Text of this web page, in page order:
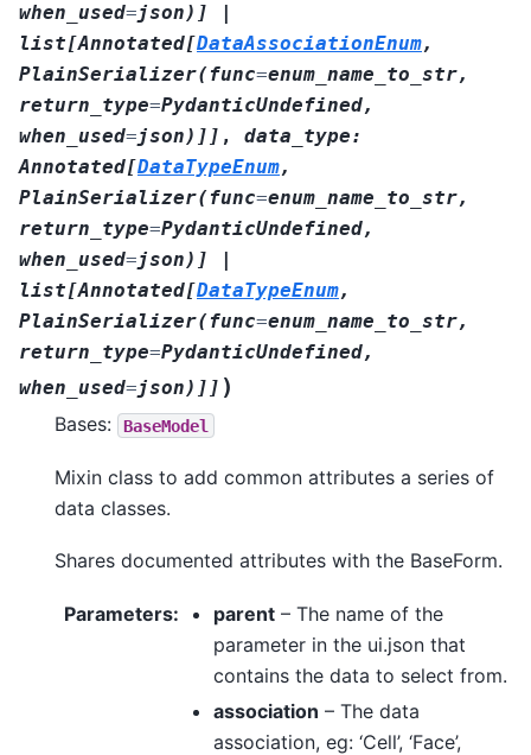
when_used=json) ]
list[Annotated[DataAssociationEnum,
PlainSerializer(func=enum_name_to_str,
return_type=PydanticUndefined,
when_used=json) ] ] , data_type:
Annotated[DataTypeEnum,
PlainSerializer(func=enum_name_to_str,
return_type=PydanticUndefined,
when_used=json) ]
list[Annotated[DataTypeEnum,
PlainSerializer(func=enum_name_to_str,
return_type=PydanticUndefined,
when_used=json) ] ] )
Bases: BaseModel
Mixin class to add common attributes a series of
data classes.
Shares documented attributes with the BaseForm.
Parameters: parent – The name of the
parameter in the ui.json that
contains the data to select from.
association – The data
association, eg: ‘Cell’, ‘Face’,